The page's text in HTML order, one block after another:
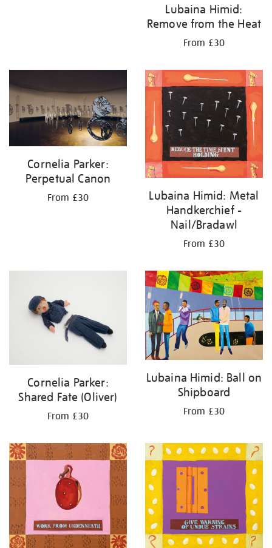
Lubaina Himid:
Remove from the Heat
From £30
Cornelia Parker:
Perpetual Canon
From £30
Lubaina Himid: Metal
Handkerchief -
Nail/Bradawl
From £30
Cornelia Parker:
Shared Fate (Oliver)
From £30
Lubaina Himid: Ball on
Shipboard
From £30